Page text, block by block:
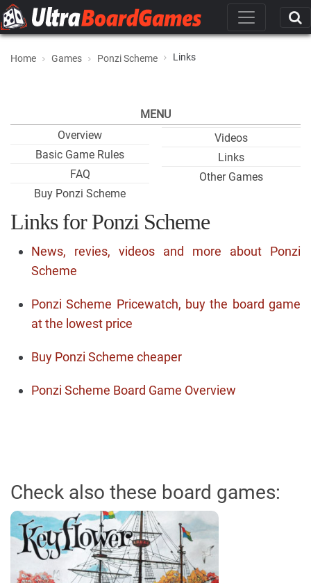
Home Games Ponzi Scheme Links
MENU
Overview
Basic Game Rules
FAQ
Buy Ponzi Scheme
Videos
Links
Other Games
Links for Ponzi Scheme
News, revies, videos and more about Ponzi
Scheme
Ponzi Scheme Pricewatch, buy the board game
at the lowest price
Buy Ponzi Scheme cheaper
Ponzi Scheme Board Game Overview
Check also these board games: